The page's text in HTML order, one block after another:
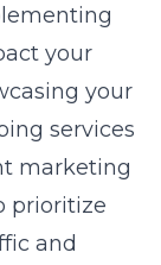
your
your
services
marketing
prioritize
and